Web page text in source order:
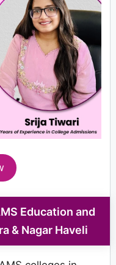
Education and
& Nagar Haveli